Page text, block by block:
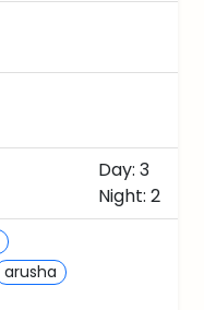
Day: 3
Night: 2
arusha